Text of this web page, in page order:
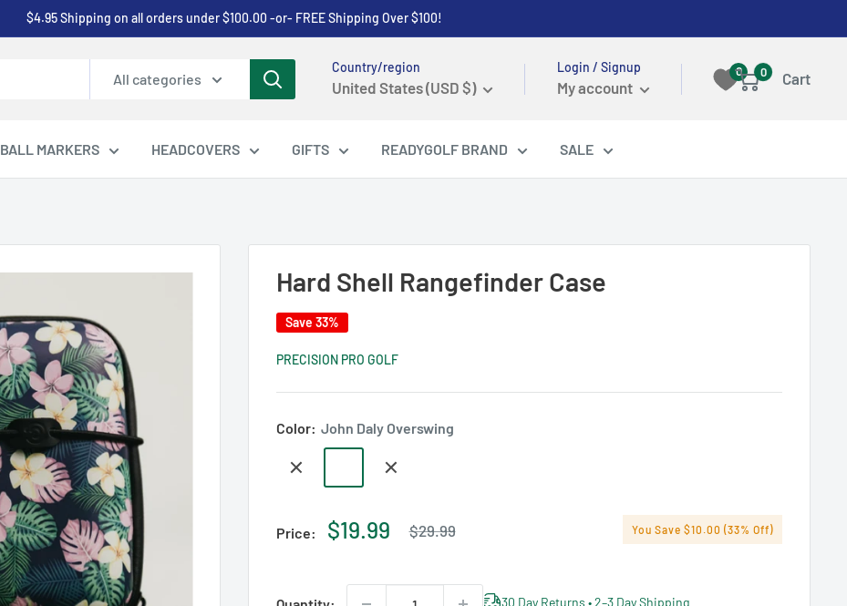
$4.95 Shipping on all orders under $100.00 -or- FREE Shipping Over $100!
All categories
Country/region
United States (USD $)
Login / Signup
My account
0 0 Cart
BALL MARKERS HEADCOVERS GIFTS READYGOLF BRAND SALE
Hard Shell Rangefinder Case
Save 33%
PRECISION PRO GOLF
Color: John Daly Overswing
Floral
Daly
Overswing
US
Edition
Price:
Sale
$19.99
Regular
price
$29.99 You Save $10.00 (33% Off)
30 Day Returns • 2–3 Day Shipping